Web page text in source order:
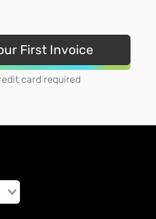
First Invoice
card required